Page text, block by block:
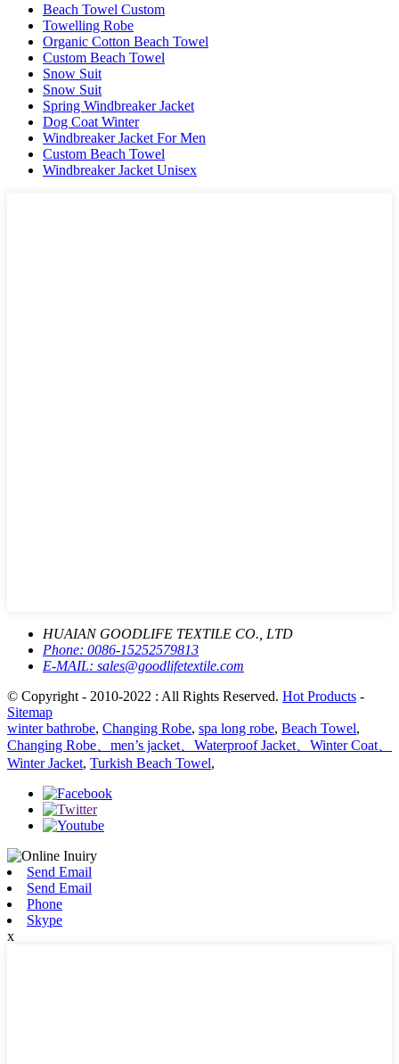
Beach Towel Custom
Towelling Robe
Organic Cotton Beach Towel
Custom Beach Towel
Snow Suit
Snow Suit
Spring Windbreaker Jacket
Dog Coat Winter
Windbreaker Jacket For Men
Custom Beach Towel
Windbreaker Jacket Unisex
HUAIAN GOODLIFE TEXTILE CO., LTD
Phone: 0086-15252579813
E-MAIL: sales@goodlifetextile.com
© Copyright - 2010-2022 : All Rights Reserved. Hot Products -
Sitemap
winter bathrobe, Changing Robe, spa long robe, Beach Towel,
Changing Robe、men’s jacket、Waterproof Jacket、Winter Coat、
Winter Jacket, Turkish Beach Towel,
Send Email
Send Email
Phone
Skype
x